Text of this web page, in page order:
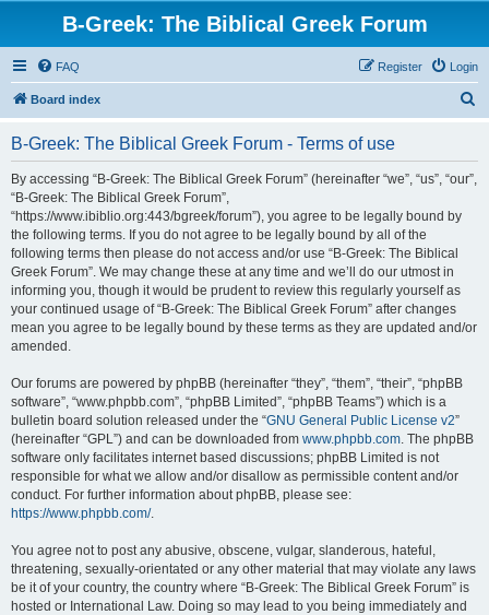
B-Greek: The Biblical Greek Forum
FAQ Login
Register
Board index
B-Greek: The Biblical Greek Forum - Terms of use
By accessing “B-Greek: The Biblical Greek Forum” (hereinafter “we”, “us”, “our”,
“B-Greek: The Biblical Greek Forum”,
“https://www.ibiblio.org:443/bgreek/forum”), you agree to be legally bound by
the following terms. If you do not agree to be legally bound by all of the
following terms then please do not access and/or use “B-Greek: The Biblical
Greek Forum”. We may change these at any time and we’ll do our utmost in
informing you, though it would be prudent to review this regularly yourself as
your continued usage of “B-Greek: The Biblical Greek Forum” after changes
mean you agree to be legally bound by these terms as they are updated and/or
amended.
Our forums are powered by phpBB (hereinafter “they”, “them”, “their”, “phpBB
software”, “www.phpbb.com”, “phpBB Limited”, “phpBB Teams”) which is a
bulletin board solution released under the “GNU General Public License v2”
(hereinafter “GPL”) and can be downloaded from www.phpbb.com. The phpBB
software only facilitates internet based discussions; phpBB Limited is not
responsible for what we allow and/or disallow as permissible content and/or
conduct. For further information about phpBB, please see:
https://www.phpbb.com/.
You agree not to post any abusive, obscene, vulgar, slanderous, hateful,
threatening, sexually-orientated or any other material that may violate any laws
be it of your country, the country where “B-Greek: The Biblical Greek Forum” is
hosted or International Law. Doing so may lead to you being immediately and